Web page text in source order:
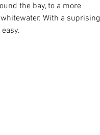
the bay, to a more
With a suprising